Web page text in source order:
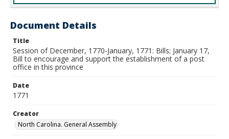
Document Details
Title
Session of December, 1770-January, 1771: Bills; January 17,
Bill to encourage and support the establishment of a post
office in this province
Date
1771
Creator
North Carolina. General Assembly